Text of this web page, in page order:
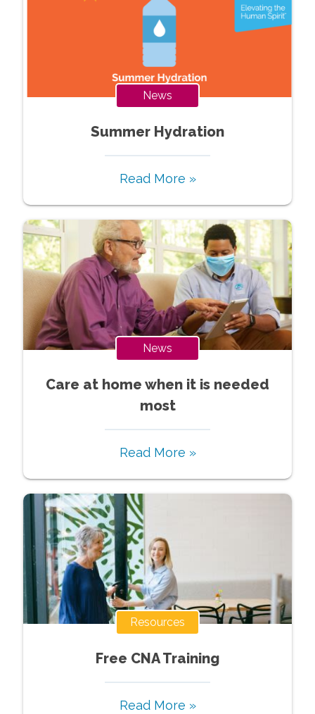
News
Summer Hydration
Read More »
News
Care at home when it is needed
most
Read More »
Resources
Free CNA Training
Read More »